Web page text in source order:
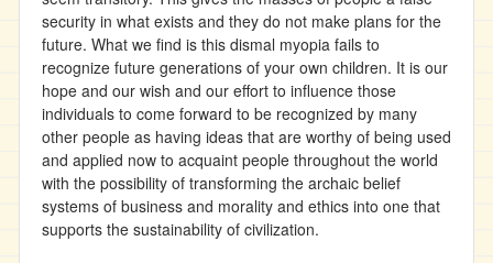
security in what exists and they do not make plans for the
future. What we find is this dismal myopia fails to
recognize future generations of your own children. It is our
hope and our wish and our effort to influence those
individuals to come forward to be recognized by many
other people as having ideas that are worthy of being used
and applied now to acquaint people throughout the world
with the possibility of transforming the archaic belief
systems of business and morality and ethics into one that
supports the sustainability of civilization.